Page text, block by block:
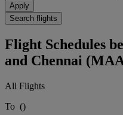
Apply
Search flights
Flight Schedules
and Chennai
All Flights
To ()